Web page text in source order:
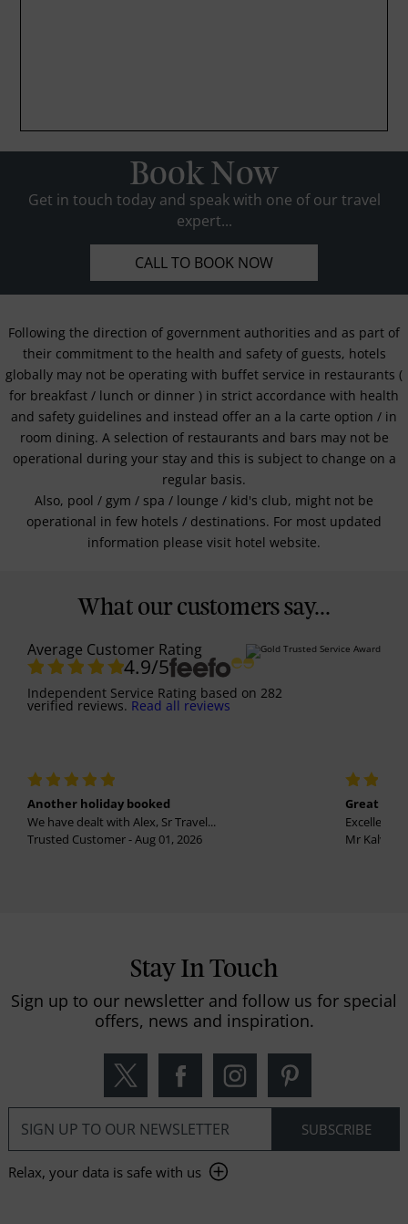
Book Now
Get in touch today and speak with one of our travel
expert...
CALL TO BOOK NOW
Following the direction of government authorities and as part of
their commitment to the health and safety of guests, hotels
globally may not be operating with buffet service in restaurants (
for breakfast / lunch or dinner ) in strict accordance with health
and safety guidelines and instead offer an a la carte option / in
room dining. A selection of restaurants and bars may not be
operational during your stay and this is subject to change on a
regular basis.
Also, pool / gym / spa / lounge / kid's club, might not be
operational in few hotels / destinations. For most updated
information please visit hotel website.
What our customers say...
Average Customer Rating
4.9/5
Independent Service Rating based on 282
verified reviews. Read all reviews
Another holiday booked
We have dealt with Alex, Sr Travel...
Trusted Customer - Aug 01, 2026
Great
Excellent
Mr
Stay In Touch
Sign up to our newsletter and follow us for special
offers, news and inspiration.
Relax, your data is safe with us